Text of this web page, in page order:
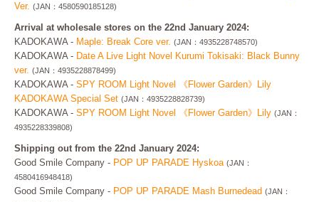
Ver. (JAN：4580590185128)
Arrival at wholesale stores on the 22nd January 2024:
KADOKAWA - Maple: Break Core ver. (JAN：4935228748570)
KADOKAWA - Date A Live Light Novel Kurumi Tokisaki: Black Bunny
ver. (JAN：4935228878499)
KADOKAWA - SPY ROOM Light Novel 《Flower Garden》Lily
KADOKAWA Special Set (JAN：4935228828739)
KADOKAWA - SPY ROOM Light Novel 《Flower Garden》Lily (JAN：
4935228339808)
Shipping out from the 22nd January 2024:
Good Smile Company - POP UP PARADE Hyskoa (JAN：
4580416948418)
Good Smile Company - POP UP PARADE Mash Burnedead (JAN：